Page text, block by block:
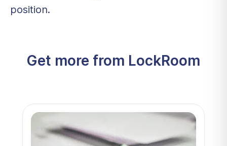
position.
Get more from LockRoom